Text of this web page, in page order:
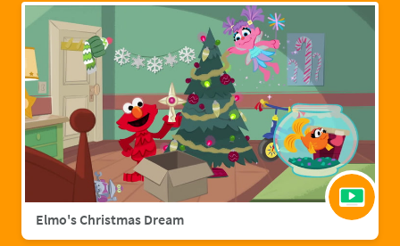
Elmo's Christmas Dream